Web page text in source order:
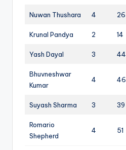
Nuwan Thushara 4 26
Krunal Pandya 2 14
Yash Dayal 3 44
Bhuvneshwar
Kumar
4 46
Suyash Sharma 3 39
Romario
Shepherd
4 51